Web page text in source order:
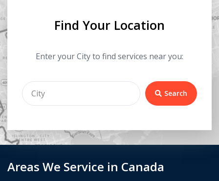
Areas We Service in Canada
Find Your Location
Enter your City to find services near you:
Search